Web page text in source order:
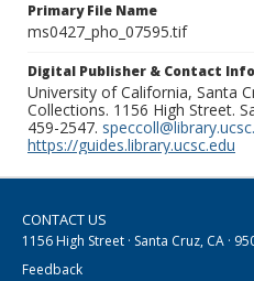
Primary File Name
ms0427_pho_07595.tif
Digital Publisher & Contact
University of California, Santa
Collections. 1156 High Street.
459-2547.
https://guides.library.ucsc.edu
CONTACT US
1156 High Street · Santa Cruz, CA ·
Feedback